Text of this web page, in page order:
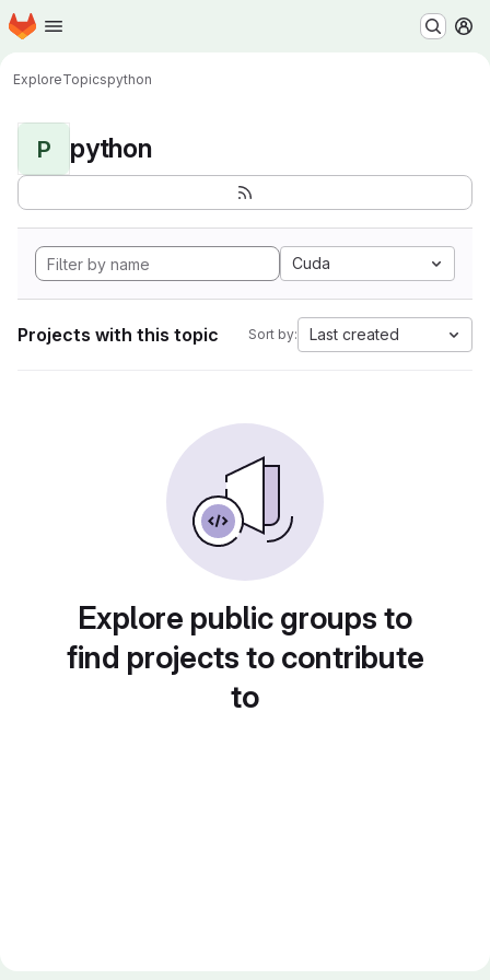
Skip to main content
Homepage
ExploreTopicspython
P python
Cuda
Projects with this topic Sort by: Last created
Explore public groups to
find projects to contribute
to